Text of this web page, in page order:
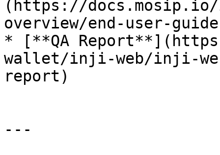
(https://
overview/end-user-
* [**QA
wallet/inji-web/inji-
report)
---